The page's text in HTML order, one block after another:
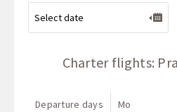
Charter flights:
Departure days
Mo